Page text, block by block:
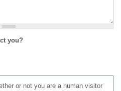
you?
or not you are a human visitor